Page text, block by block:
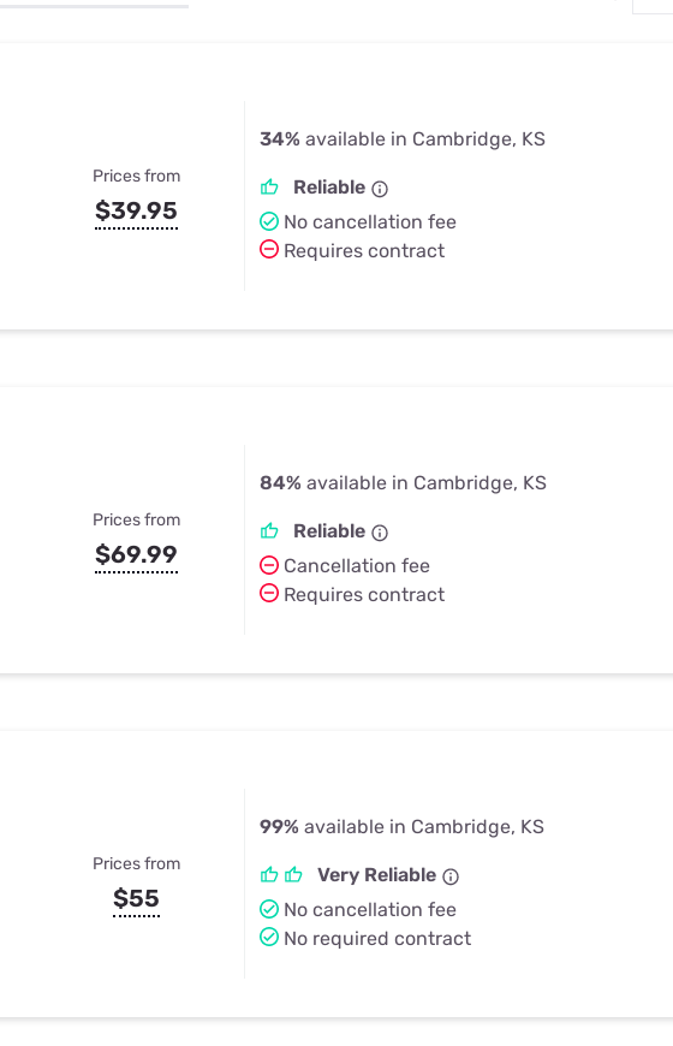
Prices from
$39.95
34% available in Cambridge, KS
Reliable
No cancellation fee
Requires contract
Prices from
$69.99
84% available in Cambridge, KS
Reliable
Cancellation fee
Requires contract
Prices from
$55
99% available in Cambridge, KS
Very Reliable
No cancellation fee
No required contract